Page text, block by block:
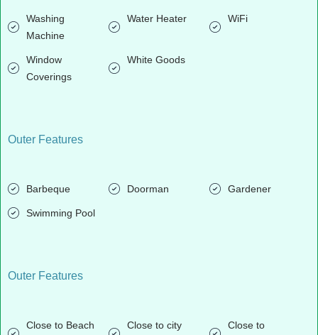
Washing
Machine
Water Heater WiFi
Window
Coverings
White Goods
Outer Features
Barbeque Doorman Gardener
Swimming Pool
Outer Features
Close to Beach Close to city
Close to